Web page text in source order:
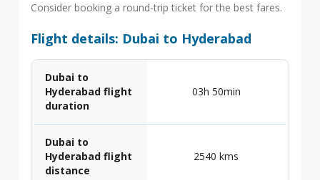
Consider booking a round-trip ticket for the best fares.
Flight details: Dubai to Hyderabad
Dubai to
Hyderabad flight
duration
03h 50min
Dubai to
Hyderabad flight
distance
2540 kms